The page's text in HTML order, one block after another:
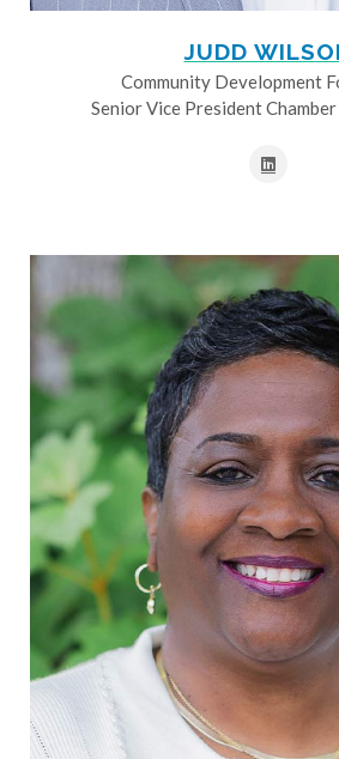
JUDD
Community Development
Senior Vice President